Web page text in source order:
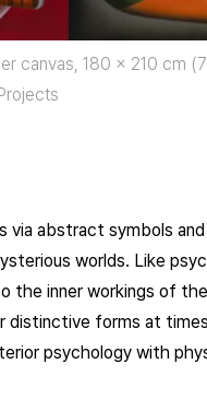
canvas, 180 x 210 cm
via abstract symbols
worlds. Like
inner workings of
distinctive forms at
psychology with